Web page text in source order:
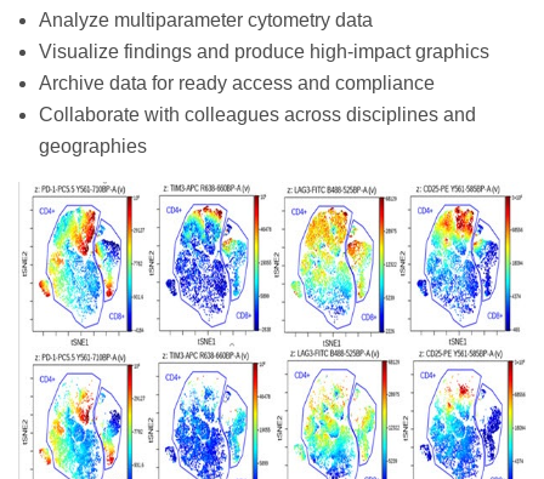
Analyze multiparameter cytometry data
Visualize findings and produce high-impact graphics
Archive data for ready access and compliance
Collaborate with colleagues across disciplines and
geographies